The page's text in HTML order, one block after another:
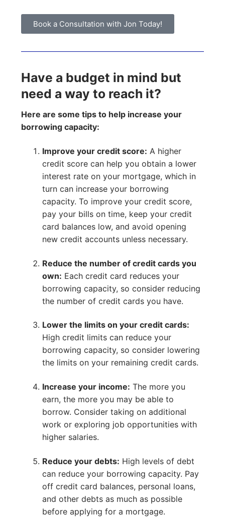
Book a Consultation with Jon Today!
Have a budget in mind but
need a way to reach it?
Here are some tips to help increase your
borrowing capacity:
Improve your credit score: A higher
credit score can help you obtain a lower
interest rate on your mortgage, which in
turn can increase your borrowing
capacity. To improve your credit score,
pay your bills on time, keep your credit
card balances low, and avoid opening
new credit accounts unless necessary.
Reduce the number of credit cards you
own: Each credit card reduces your
borrowing capacity, so consider reducing
the number of credit cards you have.
Lower the limits on your credit cards:
High credit limits can reduce your
borrowing capacity, so consider lowering
the limits on your remaining credit cards.
Increase your income: The more you
earn, the more you may be able to
borrow. Consider taking on additional
work or exploring job opportunities with
higher salaries.
Reduce your debts: High levels of debt
can reduce your borrowing capacity. Pay
off credit card balances, personal loans,
and other debts as much as possible
before applying for a mortgage.